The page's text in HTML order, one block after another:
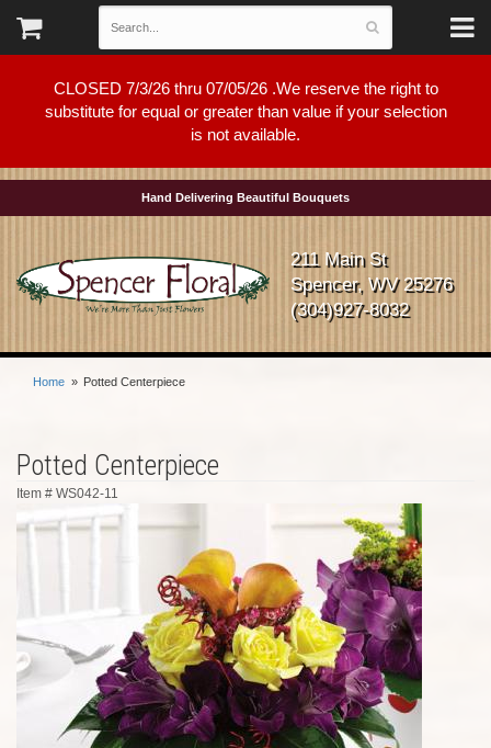
CLOSED 7/3/26 thru 07/05/26 .We reserve the right to
substitute for equal or greater than value if your selection
is not available.
Hand Delivering Beautiful Bouquets
211 Main St
Spencer, WV 25276
(304)927-8032
Home Potted Centerpiece
Potted Centerpiece
Item # WS042-11